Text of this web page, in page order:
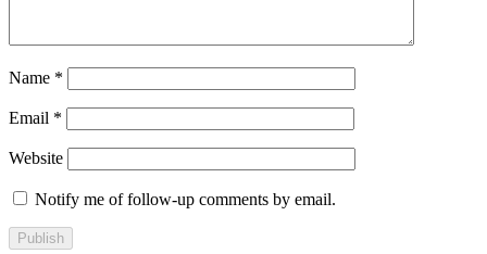
Name *
Email *
Website
Notify me of follow-up comments by email.